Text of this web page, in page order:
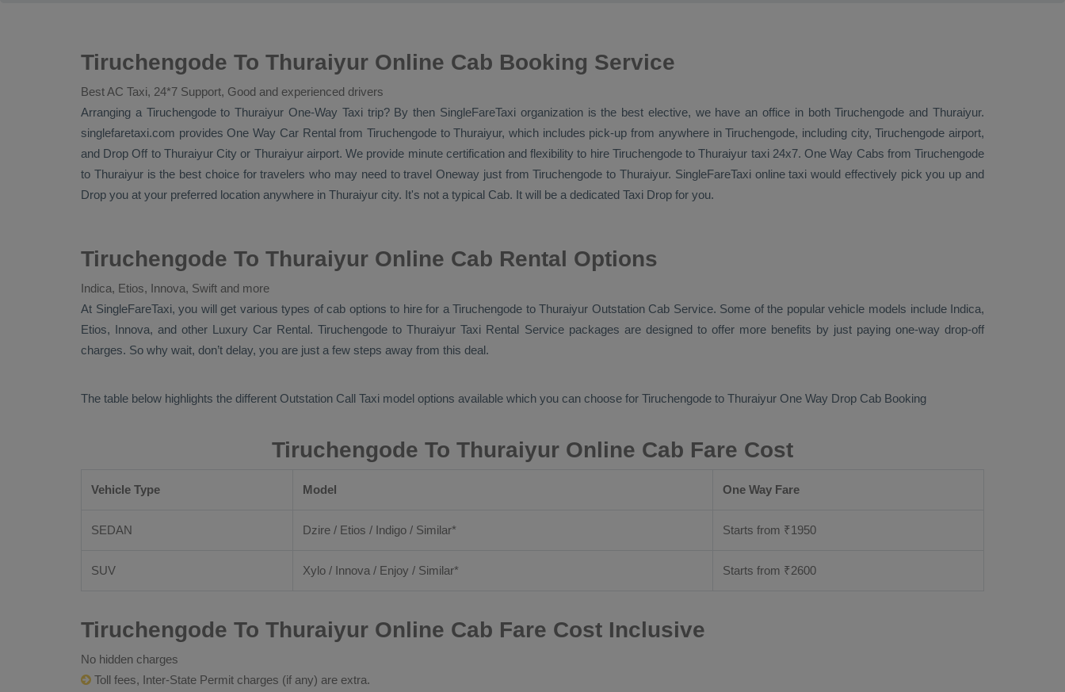
Tiruchengode To Thuraiyur Online Cab Booking Service
Best AC Taxi, 24*7 Support, Good and experienced drivers
Arranging a Tiruchengode to Thuraiyur One-Way Taxitrip? By then SingleFareTaxi organization is the best elective, we have an office in both Tiruchengode and Thuraiyur.
singlefaretaxi.com provides One Way Car Rentalfrom Tiruchengode to Thuraiyur, which includes pick-up from anywhere in Tiruchengode, including city, Tiruchengode airport,
and Drop Off to Thuraiyur City or Thuraiyur airport. We provide minute certification and flexibility to hire Tiruchengode to Thuraiyur taxi 24x7. One Way Cabs from Tiruchengode
to Thuraiyur is the best choice for travelers who may need to travel Oneway just from Tiruchengode to Thuraiyur. SingleFareTaxi online taxi would effectively pick you up and
Drop you at your preferred location anywhere in Thuraiyur city. It's not a typical Cab. It will be a dedicated Taxi Drop for you.
Tiruchengode To Thuraiyur Online Cab Rental Options
Indica, Etios, Innova, Swift and more
At SingleFareTaxi, you will get various types of cab options to hire for a Tiruchengode to Thuraiyur Outstation Cab Service. Some of the popular vehicle models include Indica,
Etios, Innova, and other Luxury Car Rental. Tiruchengode to ThuraiyurTaxi Rental Servicepackages are designed to offer more benefits by just paying one-way drop-off
charges. So why wait, don’t delay, you are just a few steps away from this deal.
The table below highlights the different Outstation Call Taxi model options available which you can choose for Tiruchengode to Thuraiyur One Way Drop Cab Booking
Tiruchengode To Thuraiyur Online Cab Fare Cost
Vehicle Type Model One Way Fare
SEDAN Dzire / Etios / Indigo / Similar* Starts from ₹1950
SUV Xylo / Innova / Enjoy / Similar* Starts from ₹2600
Tiruchengode To Thuraiyur Online Cab Fare Cost Inclusive
No hidden charges
Toll fees, Inter-State Permit charges (if any) are extra.